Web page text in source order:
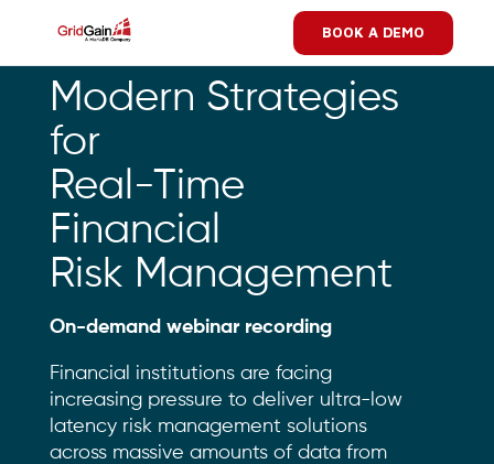
BOOK A DEMO
Modern Strategies
for
Real-Time
Financial
Risk Management
On-demand webinar recording
Financial institutions are facing
increasing pressure to deliver ultra-low
latency risk management solutions
across massive amounts of data from